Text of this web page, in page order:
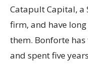
Catapult Capital, a
firm, and have
them. Bonforte
and spent five